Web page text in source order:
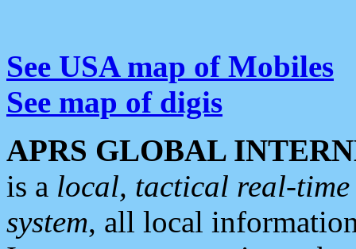
See USA map of Mobiles
See map of digis
APRS GLOBAL
is a local, tactical real-
system, all local